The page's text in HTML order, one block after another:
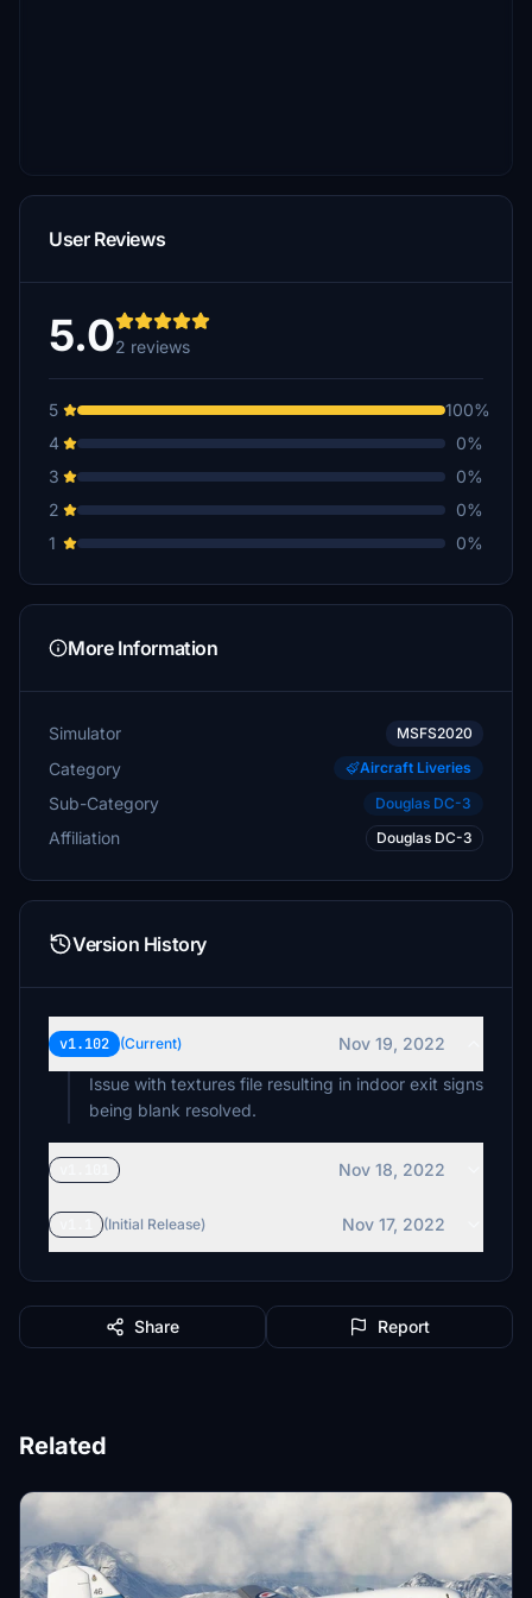
User Reviews
5.02 reviews
5
100%
4
0%
3
0%
2
0%
1
0%
More Information
Simulator MSFS2020
Category Aircraft Liveries
Sub-Category Douglas DC-3
Affiliation Douglas DC-3
Version History
v1.102 (Current)
Nov 19, 2022
Issue with textures file resulting in indoor exit signs
being blank resolved.
Nov 18, 2022
(Initial Release) Nov 17, 2022
Share Report
Related